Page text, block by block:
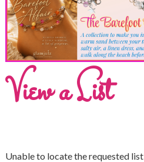
View a List
Unable to locate the requested list